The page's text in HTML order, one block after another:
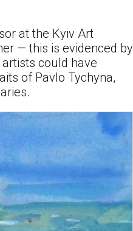
at the Kyiv Art
— this is evidenced by
could have
of Pavlo Tychyna,